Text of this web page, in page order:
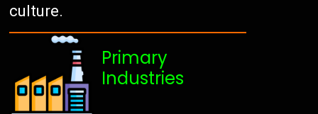
culture.
Primary
Industries